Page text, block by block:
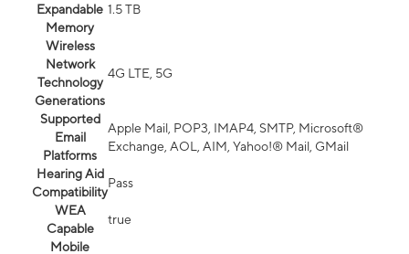
Expandable
Memory
1.5 TB
Wireless
Network
Technology
Generations
4G LTE, 5G
Supported
Email
Platforms
Apple Mail, POP3, IMAP4, SMTP, Microsoft®
Exchange, AOL, AIM, Yahoo!® Mail, GMail
Hearing Aid
Compatibility
Pass
WEA
Capable
true
Mobile